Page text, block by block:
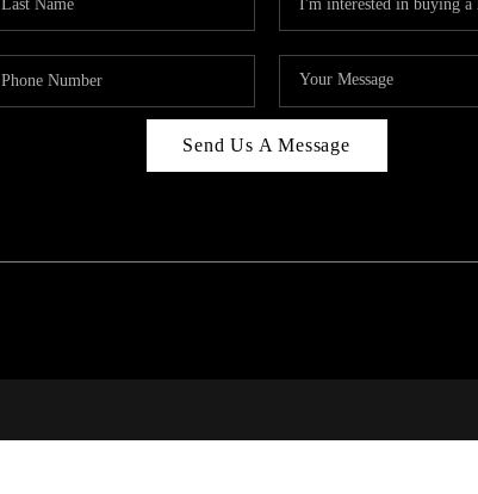
Send Us A Message